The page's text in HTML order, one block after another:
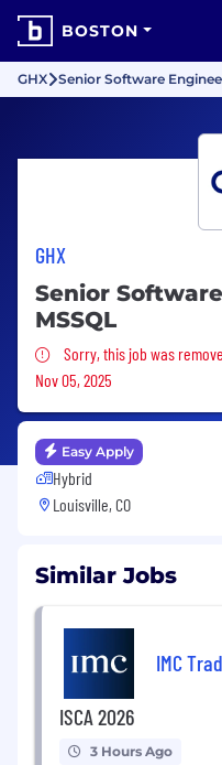
BOSTON
GHX Senior Software
GHX
Senior
MSSQL
Sorry, this job
Sorry, this job was
Nov 05, 2025
Easy Apply
Hybrid
Louisville, CO
Similar Jobs
IMC
ISCA 2026
3 Hours Ago